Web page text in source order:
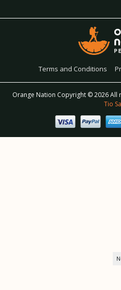
Terms and Conditions
Orange Nation Copyright ©2026 All
Tio